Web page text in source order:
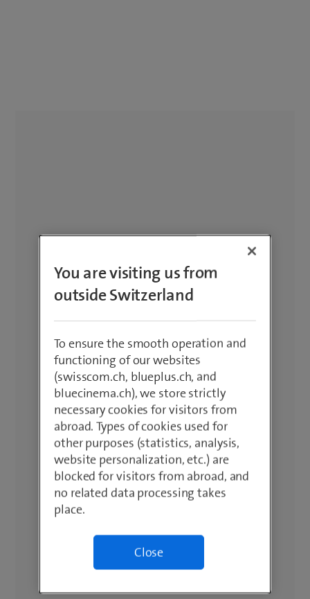
You are visiting us from
outside Switzerland
To ensure the smooth operation and
functioning of our websites
(swisscom.ch, blueplus.ch, and
bluecinema.ch), we store strictly
necessary cookies for visitors from
abroad. Types of cookies used for
other purposes (statistics, analysis,
website personalization, etc.) are
blocked for visitors from abroad, and
no related data processing takes
place.
Close